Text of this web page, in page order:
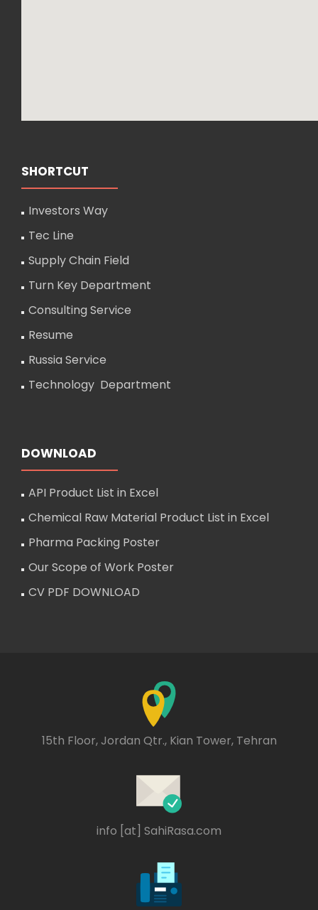
SHORTCUT
Investors Way
Tec Line
Supply Chain Field
Turn Key Department
Consulting Service
Resume
Russia Service
Technology Department
DOWNLOAD
API Product List in Excel
Chemical Raw Material Product List in Excel
Pharma Packing Poster
Our Scope of Work Poster
CV PDF DOWNLOAD
15th Floor, Jordan Qtr., Kian Tower, Tehran
info [at] SahiRasa.com